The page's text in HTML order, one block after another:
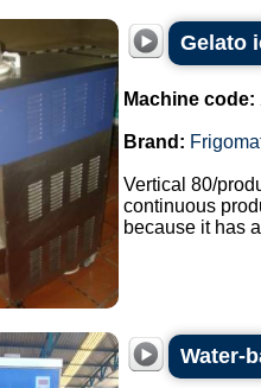
Gelato
Machine code:
Brand:
Vertical 80/
continuous
because it has
Water-